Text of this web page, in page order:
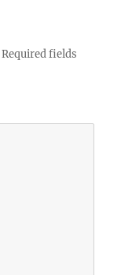
Required fields